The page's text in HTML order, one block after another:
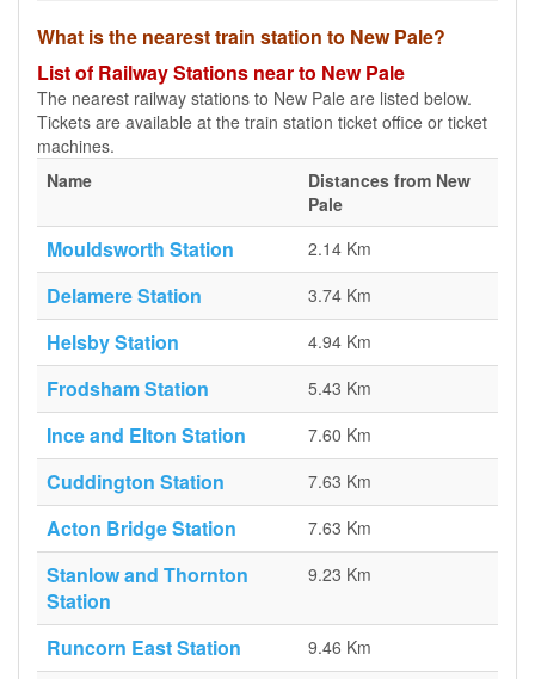
What is the nearest train station to New Pale?
List of Railway Stations near to New Pale
The nearest railway stations to New Pale are listed below.
Tickets are available at the train station ticket office or ticket
machines.
Name
Distances from New
Pale
Mouldsworth Station 2.14 Km
Delamere Station 3.74 Km
Helsby Station 4.94 Km
Frodsham Station 5.43 Km
Ince and Elton Station 7.60 Km
Cuddington Station 7.63 Km
Acton Bridge Station 7.63 Km
Stanlow and Thornton
Station
9.23 Km
Runcorn East Station 9.46 Km